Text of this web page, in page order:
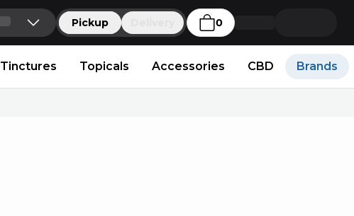
Pickup 0
Tinctures Topicals Accessories CBD Brands